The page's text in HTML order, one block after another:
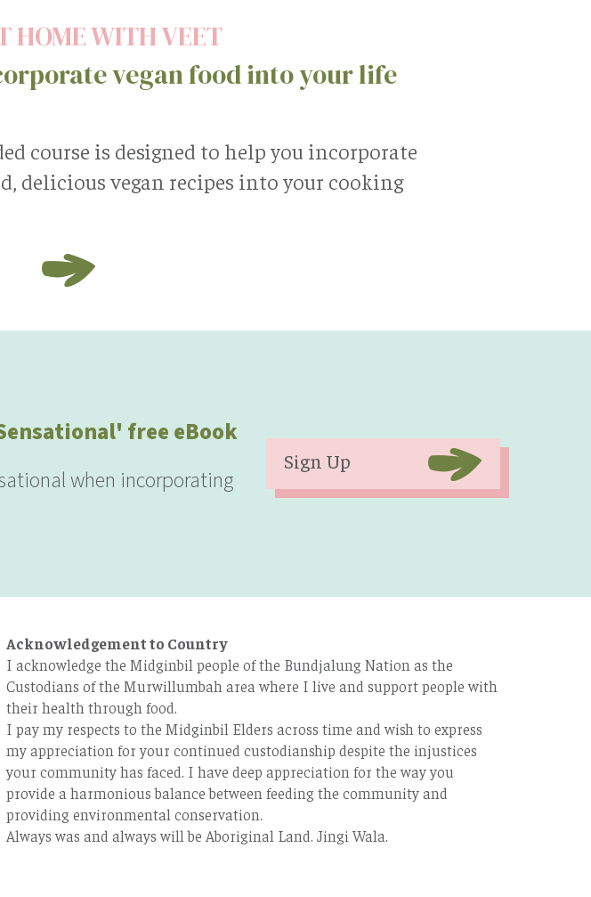
HOME WITH VEET
vegan food into your life
course is designed to help you incorporate
delicious vegan recipes into your cooking
free eBook
when incorporating
Sign Up
Acknowledgement to Country
I acknowledge the Midginbil people of the Bundjalung Nation as the
Custodians of the Murwillumbah area where I live and support people with
their health through food.
I pay my respects to the Midginbil Elders across time and wish to express
my appreciation for your continued custodianship despite the injustices
your community has faced. I have deep appreciation for the way you
provide a harmonious balance between feeding the community and
providing environmental conservation.
Always was and always will be Aboriginal Land. Jingi Wala.